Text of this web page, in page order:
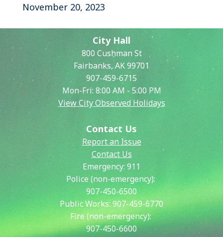
November 20, 2023
City Hall
800 Cushman St
Fairbanks, AK 99701
907-459-6715
Mon-Fri: 8:00 AM - 5:00 PM
View City Observed Holidays
Contact Us
Report an Issue
Contact Us
Emergency: 911
Police (non-emergency):
907-450-6500
Public Works:907-459-6770
Fire (non-emergency):
907-450-6600